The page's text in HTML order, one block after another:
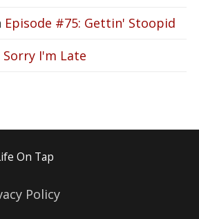
Episode #75: Gettin' Stoopid
Sorry I'm Late
On Tap
Policy